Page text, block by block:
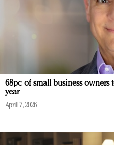
68pc of small business owners
year
April 7, 2026